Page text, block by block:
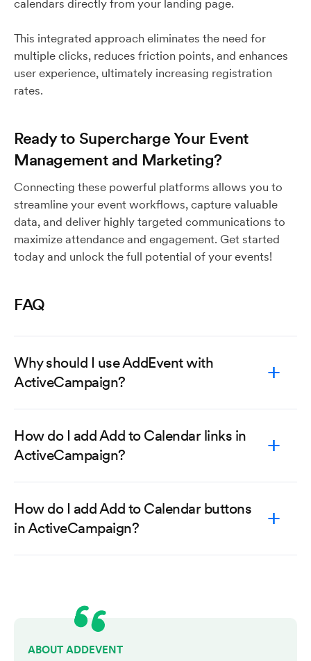
calendars directly from your landing page.
This integrated approach eliminates the need for
multiple clicks, reduces friction points, and enhances
user experience, ultimately increasing registration
rates.
Ready to Supercharge Your Event
Management and Marketing?
Connecting these powerful platforms allows you to
streamline your event workflows, capture valuable
data, and deliver highly targeted communications to
maximize attendance and engagement. Get started
today and unlock the full potential of your events!
FAQ
Why should I use AddEvent with
ActiveCampaign?
How do I add Add to Calendar links in
ActiveCampaign?
How do I add Add to Calendar buttons
in ActiveCampaign?
ABOUT ADDEVENT